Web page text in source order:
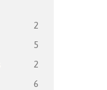
2
5
2
6